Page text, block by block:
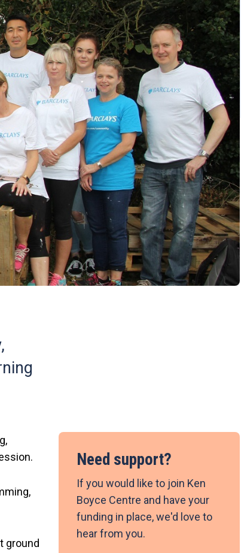
Need support?
If you would like to join Ken
Boyce Centre and have your
funding in place, we'd love to
hear from you.
ground